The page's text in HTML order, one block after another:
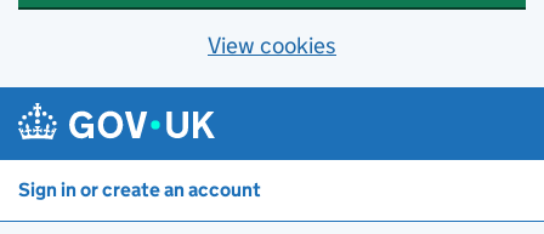
View cookies
Sign in or create an account